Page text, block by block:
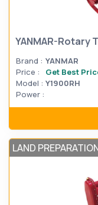
YANMAR-Rotary
Brand : YANMAR
Price :
Get Best
Model : Y1900RH
Power :
LAND